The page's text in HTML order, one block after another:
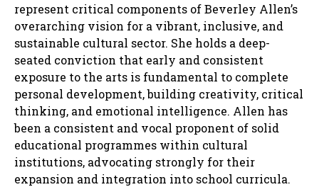
represent critical components of Beverley Allen’s
overarching vision for a vibrant, inclusive, and
sustainable cultural sector. She holds a deep-
seated conviction that early and consistent
exposure to the arts is fundamental to complete
personal development, building creativity, critical
thinking, and emotional intelligence. Allen has
been a consistent and vocal proponent of solid
educational programmes within cultural
institutions, advocating strongly for their
expansion and integration into school curricula.